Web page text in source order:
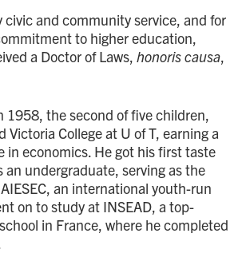
civic and community service, and for
to higher education,
a Doctor of Laws, honoris causa
1958, the second of five children,
Victoria College at U of T, earning a
in economics. He got his first taste
an undergraduate, serving as the
an international youth-run
on to study at INSEAD, a top-
in France, where he completed